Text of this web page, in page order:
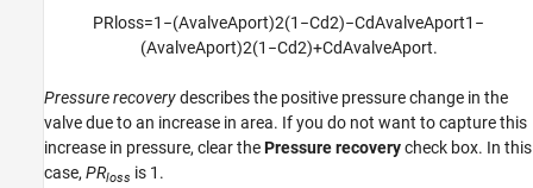
PRoss=1 −(Ava veAport)2(1 −Cd2)−CdAva veAport1 −
(Ava veAport)2(1 −Cd2)+CdAva veAport.
Pressure recoverydescribes the positive pressure change in the
valve due to an increase in area. If you do not want to capture this
increase in pressure, clear thePressure recoverycheck box. In this
case, PRloss is 1.